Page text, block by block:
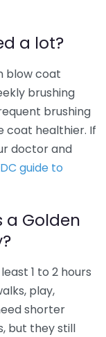
a lot?
blow coat
brushing
brushing
coat healthier. If
doctor and
guide to
a Golden
1 to 2 hours
play,
shorter
but they still